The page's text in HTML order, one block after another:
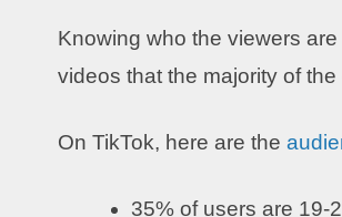
Knowing who the viewers
videos that the majority of
On TikTok, here are the
35% of users are 19-